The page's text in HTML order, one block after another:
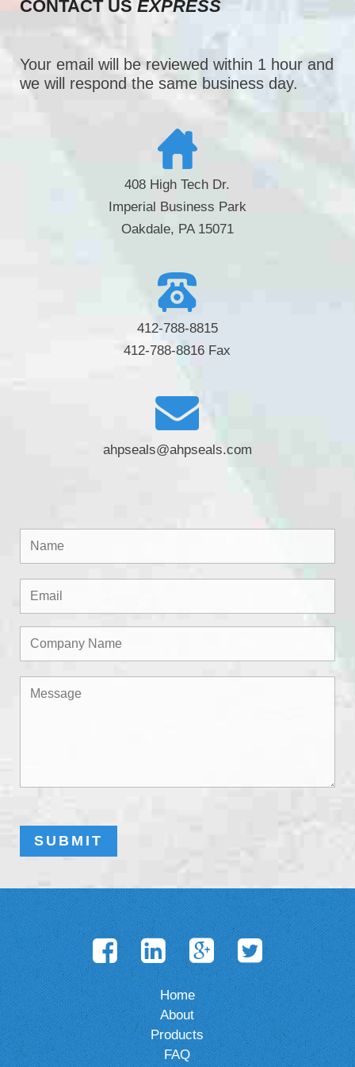
CONTACT USEXPRESS
Your email will be reviewed within 1 hour and
we will respond the same business day.
408 High Tech Dr.
Imperial Business Park
Oakdale, PA 15071
412-788-8815
412-788-8816 Fax
ahpseals@ahpseals.com
Home
About
Products
FAQ